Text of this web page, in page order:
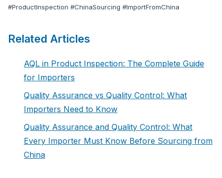
#ProductInspection #ChinaSourcing #ImportFromChina
Related Articles
AQL in Product Inspection: The Complete Guide
for Importers
Quality Assurance vs Quality Control: What
Importers Need to Know
Quality Assurance and Quality Control: What
Every Importer Must Know Before Sourcing from
China